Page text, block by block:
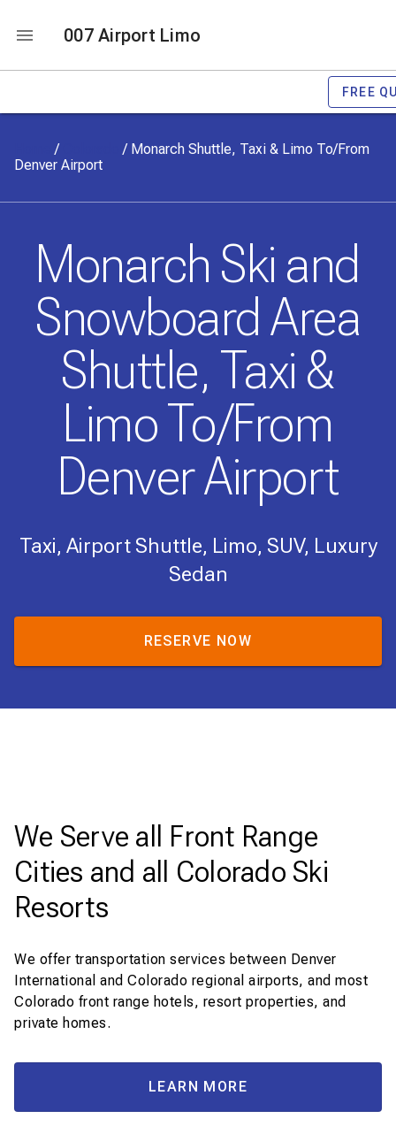
007 Airport Limo
FREE
/ / Monarch Shuttle, Taxi & Limo To/From
Denver Airport
Monarch Ski and
Snowboard Area
Shuttle, Taxi &
Limo To/From
Denver Airport
Taxi, Airport Shuttle, Limo, SUV, Luxury
Sedan
RESERVE NOW
We Serve all Front Range
Cities and all Colorado Ski
Resorts
We offer transportation services between Denver
International and Colorado regional airports, and most
Colorado front range hotels, resort properties, and
private homes.
LEARN MORE